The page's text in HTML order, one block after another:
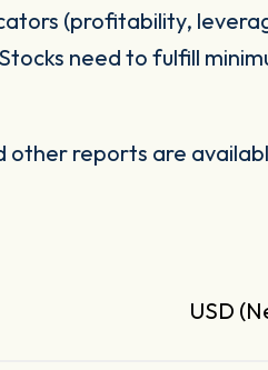
(profitability,
need to fulfill
other reports are
USD